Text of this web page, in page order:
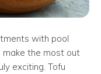
with pool
make the most out
exciting. Tofu